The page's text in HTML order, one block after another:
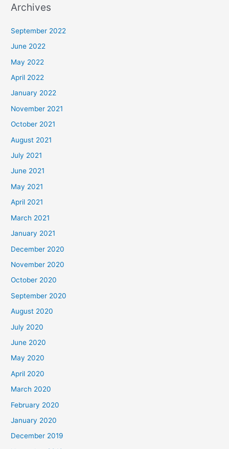
Archives
September 2022
June 2022
May 2022
April 2022
January 2022
November 2021
October 2021
August 2021
July 2021
June 2021
May 2021
April 2021
March 2021
January 2021
December 2020
November 2020
October 2020
September 2020
August 2020
July 2020
June 2020
May 2020
April 2020
March 2020
February 2020
January 2020
December 2019